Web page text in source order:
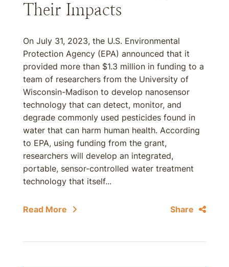
Their Impacts
On July 31, 2023, the U.S. Environmental
Protection Agency (EPA) announced that it
provided more than $1.3 million in funding to a
team of researchers from the University of
Wisconsin-Madison to develop nanosensor
technology that can detect, monitor, and
degrade commonly used pesticides found in
water that can harm human health. According
to EPA, using funding from the grant,
researchers will develop an integrated,
portable, sensor-controlled water treatment
technology that itself...
Read More Share